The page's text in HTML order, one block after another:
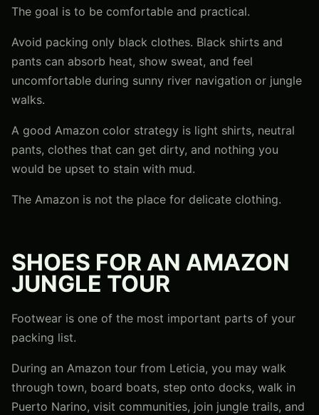
The goal is to be comfortable and practical.
Avoid packing only black clothes. Black shirts and
pants can absorb heat, show sweat, and feel
uncomfortable during sunny river navigation or jungle
walks.
A good Amazon color strategy is light shirts, neutral
pants, clothes that can get dirty, and nothing you
would be upset to stain with mud.
The Amazon is not the place for delicate clothing.
SHOES FOR AN AMAZON
JUNGLE TOUR
Footwear is one of the most important parts of your
packing list.
During an Amazon tour from Leticia, you may walk
through town, board boats, step onto docks, walk in
Puerto Narino, visit communities, join jungle trails, and